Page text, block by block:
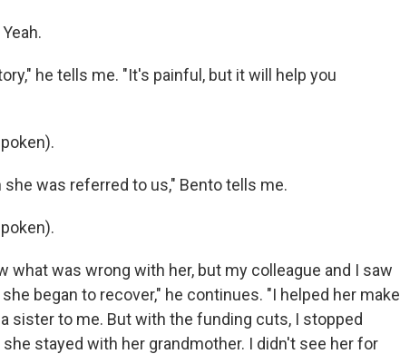
he tells me. "It's painful, but it will help you
she was referred to us," Bento tells me.
what was wrong with her, but my colleague and I saw
began to recover," he continues. "I helped her make
sister to me. But with the funding cuts, I stopped
stayed with her grandmother. I didn't see her for